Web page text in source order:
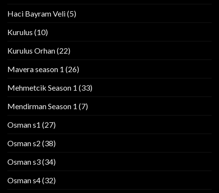
Haci Bayram Veli(5)
Kurulus (10)
Kurulus Orhan(22)
Mavera season 1 (26)
Mehmetcik Season 1 (33)
Mendirman Season 1 (7)
Osman s1 (27)
Osman s2 (38)
Osman s3(34)
Osman s4(32)